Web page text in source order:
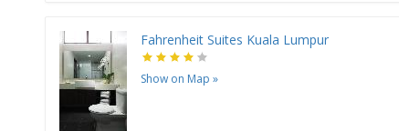
Fahrenheit Suites Kuala Lumpur
Show on Map »